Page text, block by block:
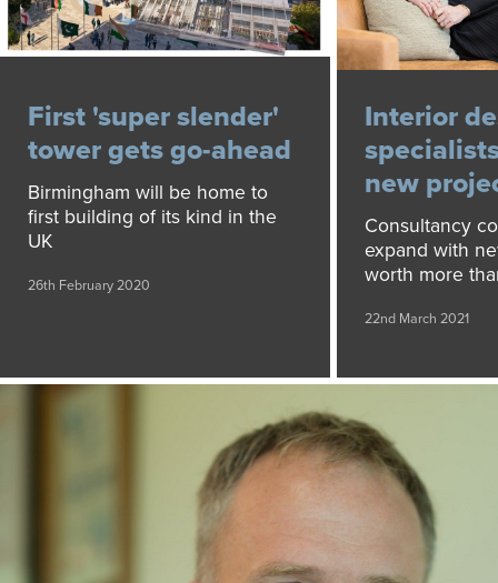
First 'super slender'
tower gets go-ahead
Birmingham will be home to
first building of its kind in the
UK
26th February 2020
Interior
new
Consultancy
expand with
worth more
22nd March 2021